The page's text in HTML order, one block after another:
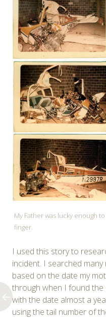
My Father was lucky enough
finger.
I used this story to
incident. I searched
based on the date my
through when I found
with the date almost a
using the tail number of